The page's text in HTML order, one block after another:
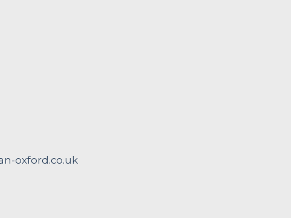
oxford.co.uk